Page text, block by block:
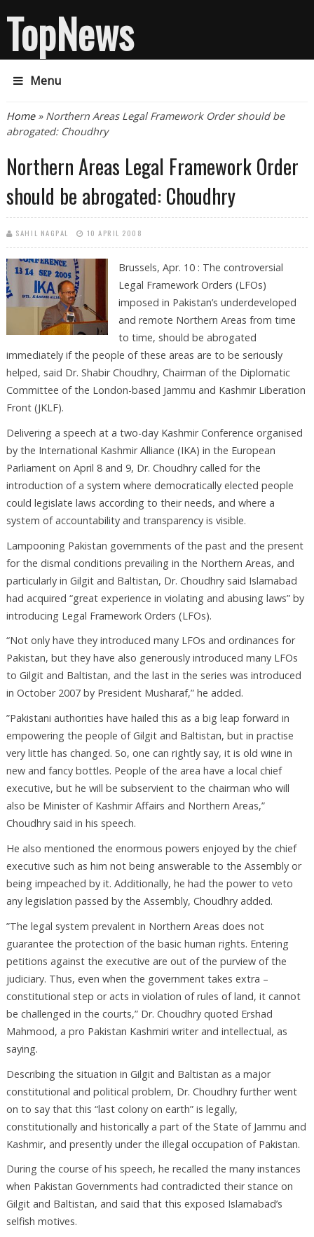
TopNews
Menu
You are here
Home» Northern Areas Legal Framework Order should be
abrogated: Choudhry
Northern Areas Legal Framework Order
should be abrogated: Choudhry
SAHIL NAGPAL 10 APRIL 2008
Brussels, Apr. 10 : The controversial
Legal Framework Orders (LFOs)
imposed in Pakistan’s underdeveloped
and remote Northern Areas from time
to time, should be abrogated
immediately if the people of these areas are to be seriously
helped, said Dr. Shabir Choudhry, Chairman of the Diplomatic
Committee of the London-based Jammu and Kashmir Liberation
Front (JKLF).
Delivering a speech at a two-day Kashmir Conference organised
by the International Kashmir Alliance (IKA) in the European
Parliament on April 8 and 9, Dr. Choudhry called for the
introduction of a system where democratically elected people
could legislate laws according to their needs, and where a
system of accountability and transparency is visible.
Lampooning Pakistan governments of the past and the present
for the dismal conditions prevailing in the Northern Areas, and
particularly in Gilgit and Baltistan, Dr. Choudhry said Islamabad
had acquired “great experience in violating and abusing laws” by
introducing Legal Framework Orders (LFOs).
“Not only have they introduced many LFOs and ordinances for
Pakistan, but they have also generously introduced many LFOs
to Gilgit and Baltistan, and the last in the series was introduced
in October 2007 by President Musharaf,” he added.
”Pakistani authorities have hailed this as a big leap forward in
empowering the people of Gilgit and Baltistan, but in practise
very little has changed. So, one can rightly say, it is old wine in
new and fancy bottles. People of the area have a local chief
executive, but he will be subservient to the chairman who will
also be Minister of Kashmir Affairs and Northern Areas,”
Choudhry said in his speech.
He also mentioned the enormous powers enjoyed by the chief
executive such as him not being answerable to the Assembly or
being impeached by it. Additionally, he had the power to veto
any legislation passed by the Assembly, Choudhry added.
”The legal system prevalent in Northern Areas does not
guarantee the protection of the basic human rights. Entering
petitions against the executive are out of the purview of the
judiciary. Thus, even when the government takes extra –
constitutional step or acts in violation of rules of land, it cannot
be challenged in the courts,” Dr. Choudhry quoted Ershad
Mahmood, a pro Pakistan Kashmiri writer and intellectual, as
saying.
Describing the situation in Gilgit and Baltistan as a major
constitutional and political problem, Dr. Choudhry further went
on to say that this “last colony on earth” is legally,
constitutionally and historically a part of the State of Jammu and
Kashmir, and presently under the illegal occupation of Pakistan.
During the course of his speech, he recalled the many instances
when Pakistan Governments had contradicted their stance on
Gilgit and Baltistan, and said that this exposed Islamabad’s
selfish motives.